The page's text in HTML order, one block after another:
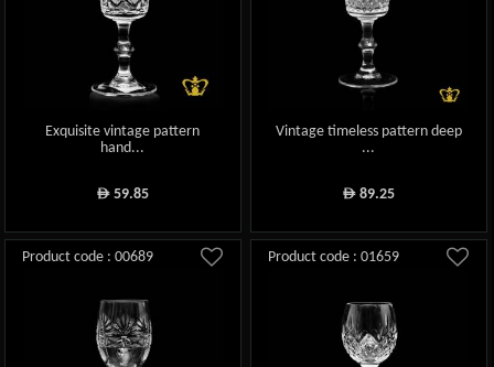
Exquisite vintage pattern
hand...
ê59.85
Vintage timeless pattern deep
...
ê89.25
Product code : 00689 Product code : 01659